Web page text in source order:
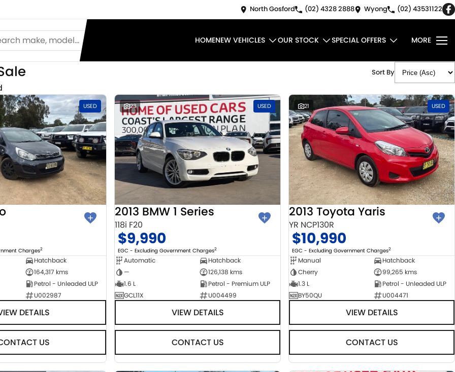
North Gosford (02) 4328 2888 Wyong (02) 43531122
HOMENEW VEHICLES OUR STOCK SPECIAL OFFERS MORE
Sort By
USED
Charges2
Hatchback
164,317 kms
Petrol - Unleaded ULP
U002987
DETAILS
US
23 USED
2013 BMW 1 Series
118i F20
$9,990
EGC - Excluding Government Charges2
Automatic
Hatchback
—
126,138 kms
1.6 L
Petrol - Premium ULP
GCL11X
U004499
VIEW DETAILS
CONTACT US
21 USED
2013 Toyota Yaris
YR NCP130R
$10,990
EGC - Excluding Government Charges2
Manual
Hatchback
Cherry
99,265 kms
1.3 L
Petrol - Unleaded ULP
BY50QU
U004471
VIEW DETAILS
CONTACT US